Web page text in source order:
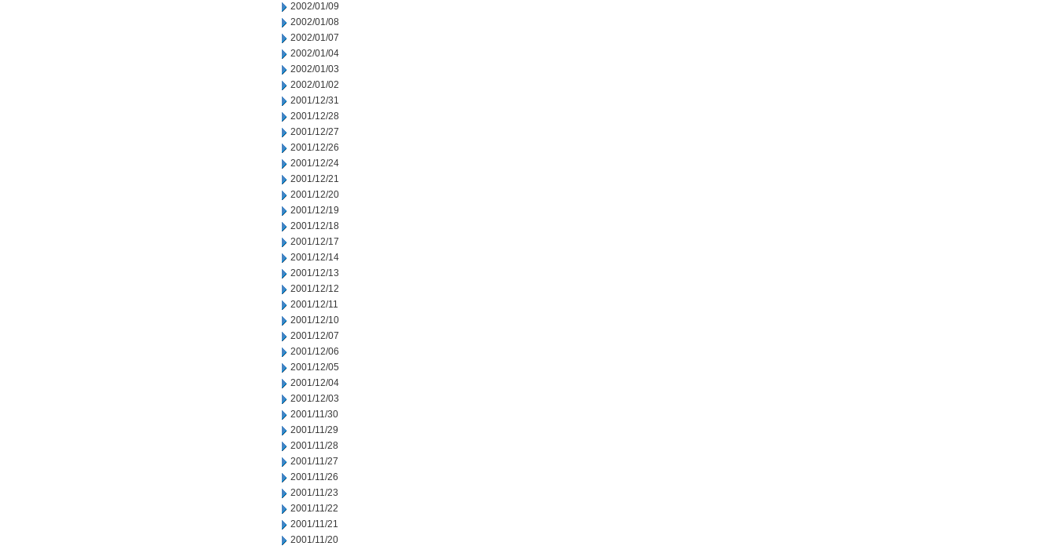
2002/01/09
2002/01/08
2002/01/07
2002/01/04
2002/01/03
2002/01/02
2001/12/31
2001/12/28
2001/12/27
2001/12/26
2001/12/24
2001/12/21
2001/12/20
2001/12/19
2001/12/18
2001/12/17
2001/12/14
2001/12/13
2001/12/12
2001/12/11
2001/12/10
2001/12/07
2001/12/06
2001/12/05
2001/12/04
2001/12/03
2001/11/30
2001/11/29
2001/11/28
2001/11/27
2001/11/26
2001/11/23
2001/11/22
2001/11/21
2001/11/20